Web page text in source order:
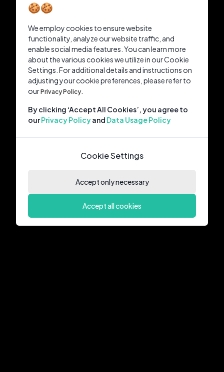
🍪🍪
We employ cookies to ensure website
functionality, analyze our website traffic, and
enable social media features. You can learn more
about the various cookies we utilize in our Cookie
Settings. For additional details and instructions on
adjusting your cookie preferences, please refer to
ourPrivacy Policy.
By clicking ‘Accept All Cookies’, you agree to
ourPrivacy Policyand Data Usage Policy
Cookie Settings
Accept only necessary
Accept all cookies